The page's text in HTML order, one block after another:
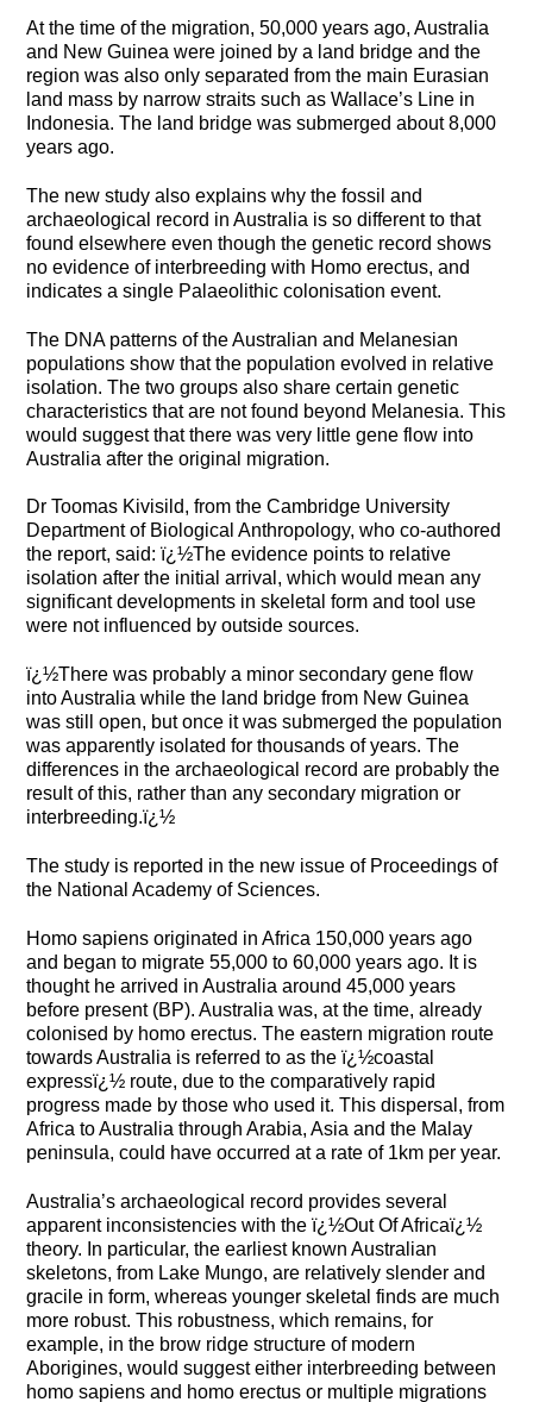
At the time of the migration, 50,000 years ago, Australia
and New Guinea were joined by a land bridge and the
region was also only separated from the main Eurasian
land mass by narrow straits such as Wallace’s Line in
Indonesia. The land bridge was submerged about 8,000
years ago.
The new study also explains why the fossil and
archaeological record in Australia is so different to that
found elsewhere even though the genetic record shows
no evidence of interbreeding with Homo erectus, and
indicates a single Palaeolithic colonisation event.
The DNA patterns of the Australian and Melanesian
populations show that the population evolved in relative
isolation. The two groups also share certain genetic
characteristics that are not found beyond Melanesia. This
would suggest that there was very little gene flow into
Australia after the original migration.
Dr Toomas Kivisild, from the Cambridge University
Department of Biological Anthropology, who co-authored
the report, said: ï¿½The evidence points to relative
isolation after the initial arrival, which would mean any
significant developments in skeletal form and tool use
were not influenced by outside sources.
ï¿½There was probably a minor secondary gene flow
into Australia while the land bridge from New Guinea
was still open, but once it was submerged the population
was apparently isolated for thousands of years. The
differences in the archaeological record are probably the
result of this, rather than any secondary migration or
interbreeding.ï¿½
The study is reported in the new issue of Proceedings of
the National Academy of Sciences.
Homo sapiens originated in Africa 150,000 years ago
and began to migrate 55,000 to 60,000 years ago. It is
thought he arrived in Australia around 45,000 years
before present (BP). Australia was, at the time, already
colonised by homo erectus. The eastern migration route
towards Australia is referred to as the ï¿½coastal
expressï¿½ route, due to the comparatively rapid
progress made by those who used it. This dispersal, from
Africa to Australia through Arabia, Asia and the Malay
peninsula, could have occurred at a rate of 1km per year.
Australia’s archaeological record provides several
apparent inconsistencies with the ï¿½Out Of Africaï¿½
theory. In particular, the earliest known Australian
skeletons, from Lake Mungo, are relatively slender and
gracile in form, whereas younger skeletal finds are much
more robust. This robustness, which remains, for
example, in the brow ridge structure of modern
Aborigines, would suggest either interbreeding between
homo sapiens and homo erectus or multiple migrations